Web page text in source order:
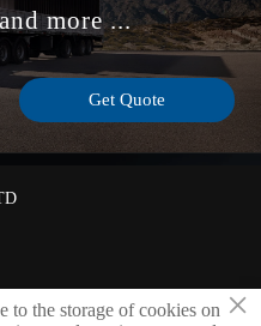
more ...
Get Quote
×
the storage of cookies on